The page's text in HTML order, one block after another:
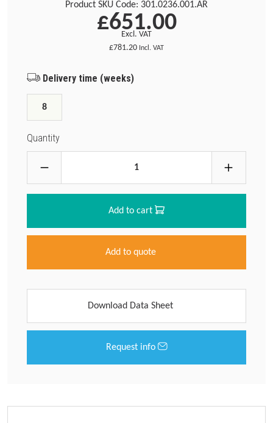
Product SKU Code: 301.0236.001.AR
£651.00
Excl. VAT
£781.20 Incl. VAT
Delivery time (weeks)
8
Quantity
Add to cart
Add to quote
Download Data Sheet
Request info